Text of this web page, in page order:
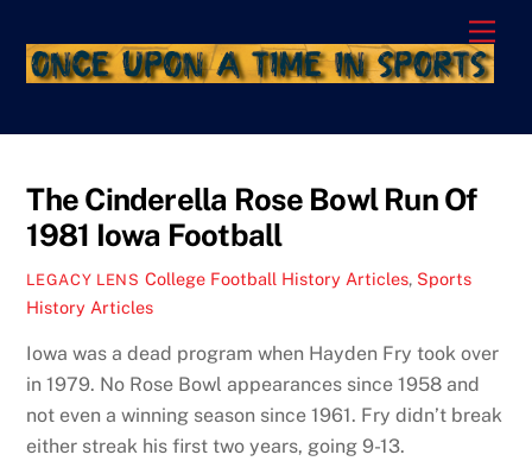
content
The Cinderella Rose Bowl Run Of
1981 Iowa Football
LEGACY LENS College Football History Articles, Sports
History Articles
Iowa was a dead program when Hayden Fry took over
in 1979. No Rose Bowl appearances since 1958 and
not even a winning season since 1961. Fry didn’t break
either streak his first two years, going 9-13.